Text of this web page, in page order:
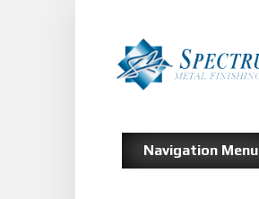
Navigation Menu